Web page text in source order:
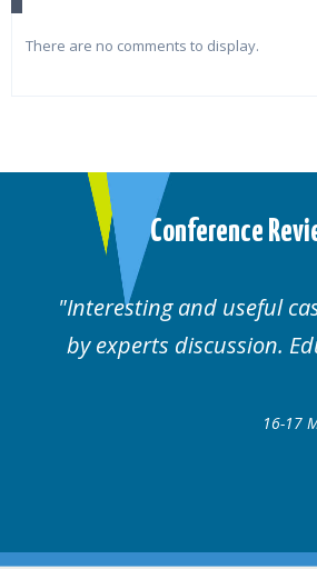
There are no comments to display.
Conference
Well